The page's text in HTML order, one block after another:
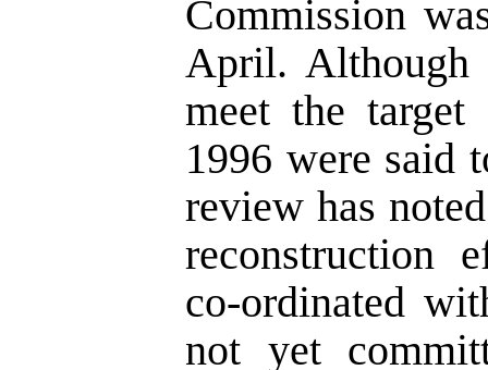
Commission
April. Although
meet the
1996 were said
review has
reconstruction
co-ordinated
not yet